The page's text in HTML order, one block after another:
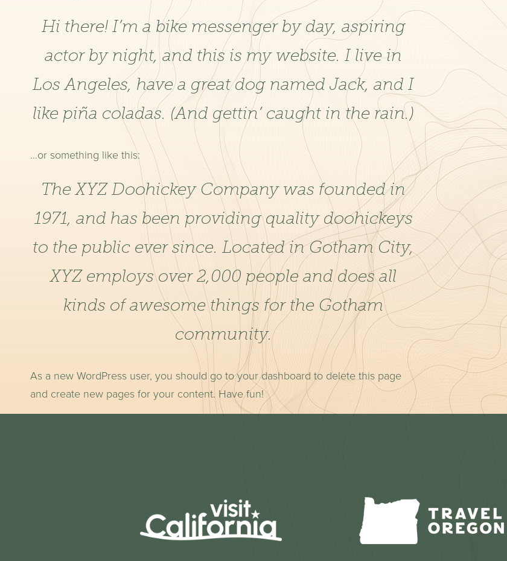
Hi there! I’m a bike messenger by day, aspiring
actor by night, and this is my website. I live in
Los Angeles, have a great dog named Jack, and I
like piña coladas. (And gettin’ caught in the rain.)
…or something like this:
The XYZ Doohickey Company was founded in
1971, and has been providing quality doohickeys
to the public ever since. Located in Gotham City,
XYZ employs over 2,000 people and does all
kinds of awesome things for the Gotham
community.
As a new WordPress user, you should go toyour dashboard to delete this page
and create new pages for your content. Have fun!